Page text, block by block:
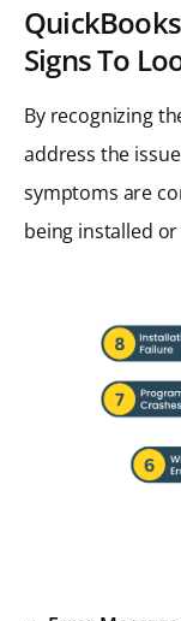
Signs To
By recognizing
address the
symptoms are
being installed